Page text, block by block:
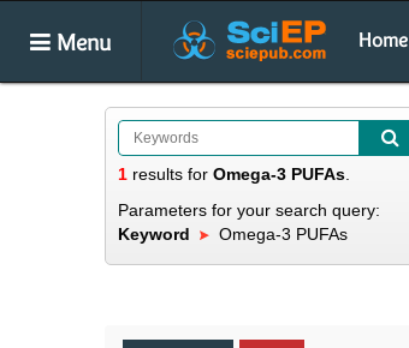
Menu Home
1 results for Omega-3 PUFAs
Parameters for your search query:
Keyword
Omega-3 PUFAs